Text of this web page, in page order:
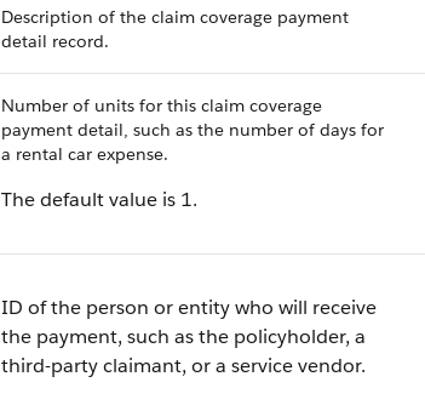
Description of the claim coverage payment
detail record.
Number of units for this claim coverage
payment detail, such as the number of days for
a rental car expense.
The default value is 1.
ID of the person or entity who will receive
the payment, such as the policyholder, a
third-party claimant, or a service vendor.